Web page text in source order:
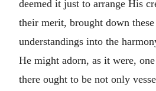
deemed it just to arrange His
their merit, brought down
understandings into the
He might adorn, as it were,
there ought to be not only